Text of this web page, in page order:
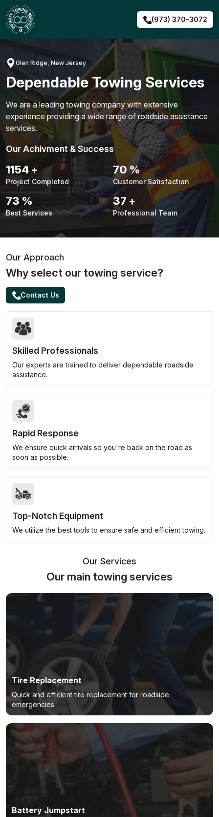
Skip
to
content
(973) 370-3072
Glen Ridge, New Jersey
Dependable Towing Services
We are a leading towing company with extensive
experience providing a wide range of roadside assistance
services.
Our Achivment & Success
1492 +
Project Completed
91%
Customer Satisfaction
95 %
Best Services
48 +
Professional Team
Our Approach
Why select our towing service?
Contact Us
Skilled Professionals
Our experts are trained to deliver dependable roadside
assistance.
Rapid Response
We ensure quick arrivals so you're back on the road as
soon as possible.
Top-Notch Equipment
We utilize the best tools to ensure safe and efficient towing.
Our Services
Our main towing services
Tire Replacement
Quick and efficient tire replacement for roadside
emergencies.
Battery Jumpstart